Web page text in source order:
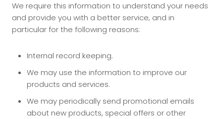
We require this information to understand your needs
and provide you with a better service, and in
particular for the following reasons:
Internal record keeping.
We may use the information to improve our
products and services.
We may periodically send promotional emails
about new products, special offers or other